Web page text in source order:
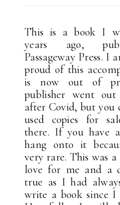
This is a book I
years ago,
Passageway Press. I
proud of this
is now out of
publisher went out
after Covid, but
used copies for
there. If you have
hang onto it
very rare. This was
love for me and a
true as I had
write a book since I